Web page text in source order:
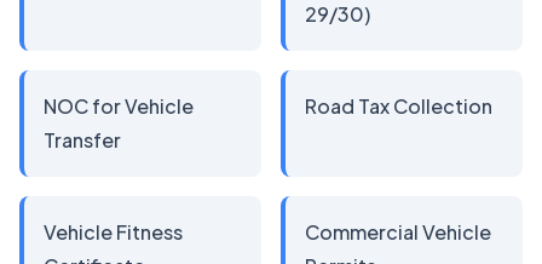
29/30)
NOC for Vehicle
Transfer
Road Tax Collection
Vehicle Fitness
Commercial Vehicle